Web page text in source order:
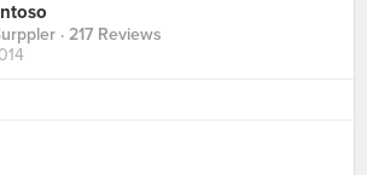
· 217 Reviews